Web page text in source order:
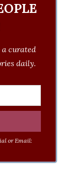
a curated
daily.
or Email: